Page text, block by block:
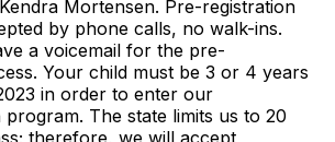
Mortensen. Pre-registration
by phone calls, no walk-ins.
a voicemail for the pre-
Your child must be 3 or 4 years
in order to enter our
The state limits us to 20